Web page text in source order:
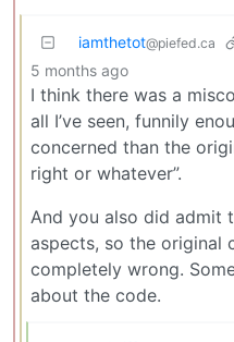
iamthetot@piefed.ca
5 months ago
I think there was a
all I’ve seen, funnily
concerned than the
right or whatever”.
And you also did admit
aspects, so the original
completely wrong.
about the code.